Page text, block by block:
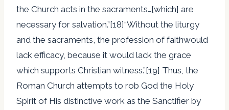
the Church acts in the sacraments…[which] are
necessary for salvation.”[18]“Without the liturgy
and the sacraments, the profession of faithwould
lack efficacy, because it would lack the grace
which supports Christian witness.”[19] Thus, the
Roman Church attempts to rob God the Holy
Spirit of His distinctive work as the Sanctifier by